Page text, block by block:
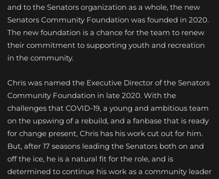
and to the Senators organization as a whole, the new
Senators Community Foundation was founded in 2020.
The new foundation is a chance for the team to renew
their commitment to supporting youth and recreation
in the community.
Chris was named the Executive Director of the Senators
Community Foundation in late 2020. With the
challenges that COVID-19, a young and ambitious team
on the upswing of a rebuild, and a fanbase that is ready
for change present, Chris has his work cut out for him.
But, after 17 seasons leading the Senators both on and
off the ice, he is a natural fit for the role, and is
determined to continue his work as a community leader